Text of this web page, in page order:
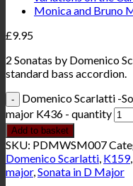
£9.95
2 Sonatas by Domenico
standard bass accordion.
Domenico Scarlatti -
major K436 - quantity
Add to basket
SKU: PDMWSM007
Domenico Scarlatti, K159,
major,Sonata in D Major